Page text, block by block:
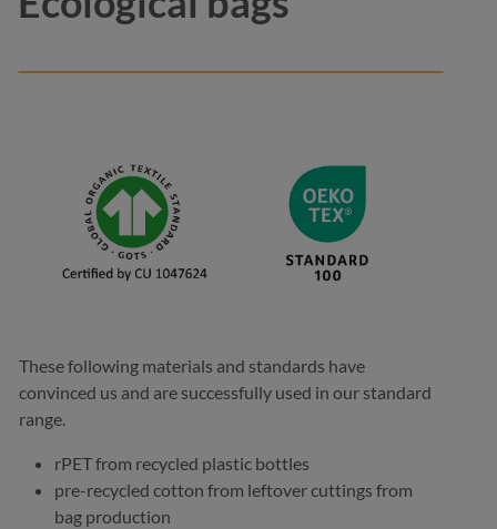
These following materials and standards have
convinced us and are successfully used in our standard
range.
rPET from recycled plastic bottles
pre-recycled cotton from leftover cuttings from
bag production